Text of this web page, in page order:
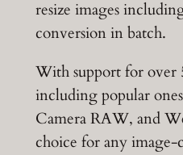
resize images
conversion in batch.
With support for over
including popular
Camera RAW, and
choice for any image-